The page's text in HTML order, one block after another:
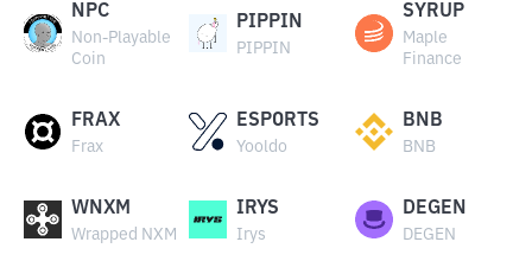
NPC
Non-Playable
Coin
PIPPIN
PIPPIN
SYRUP
Maple
Finance
FRAX
Frax
ESPORTS
Yooldo
BNB
BNB
WNXM
Wrapped NXM
IRYS
Irys
DEGEN
DEGEN